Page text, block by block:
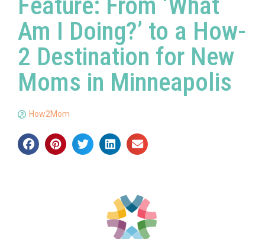
Am I Doing?’ to a How-
2 Destination for New
Moms in Minneapolis
How2Mom